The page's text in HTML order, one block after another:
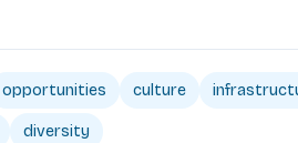
opportunities culture
diversity